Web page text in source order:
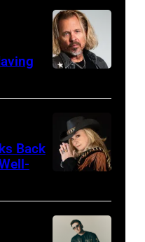
Back